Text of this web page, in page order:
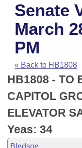
House
Task Force
Bills in House
Bills in Senate
Bills in Joint
Meetings Of The
Advanced Search
Code Sections
Search by Range
Advanced Search
Recent Activities
Recently Filed
Personalized Bill
Bills Returned
Calendars
Meetings and
House
Senate
House Budget
Arkansas Law
Arkansas Code
Uncodified
Budget
Search Center
Senate
March
PM
« Back to HB1808
HB1808 - TO
CAPITOL
ELEVATOR
Yeas: 34
Bledsoe